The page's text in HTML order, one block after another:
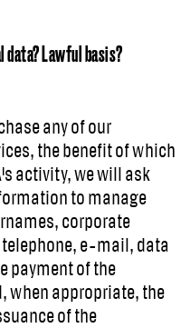
Lawful basis?
any of our
the benefit of which
activity, we will ask
to manage
corporate
e-mail, data
payment of the
when appropriate, the
of the